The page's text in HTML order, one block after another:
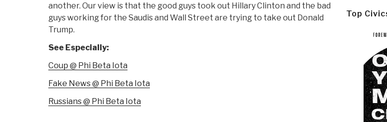
another. Our view is that the good guys took out Hillary Clinton and the bad
guys working for the Saudis and Wall Street are trying to take out Donald
Trump.
See Especially:
Coup @ Phi Beta Iota
Fake News @ Phi Beta Iota
Russians @ Phi Beta Iota
Top